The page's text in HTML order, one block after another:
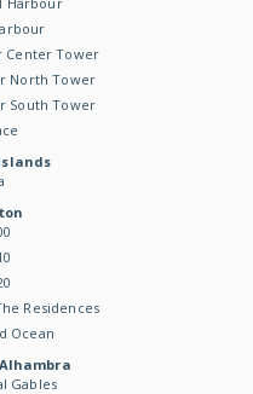
Center Tower
North Tower
South Tower
Residences
Ocean
Gables